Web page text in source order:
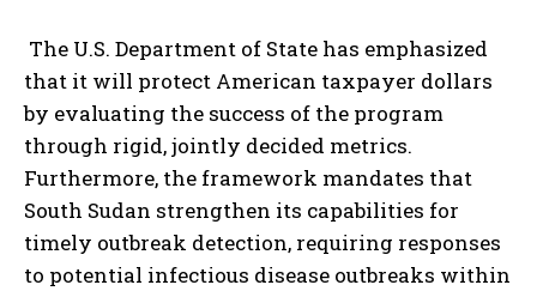
The U.S. Department of State has emphasized
that it will protect American taxpayer dollars
by evaluating the success of the program
through rigid, jointly decided metrics.
Furthermore, the framework mandates that
South Sudan strengthen its capabilities for
timely outbreak detection, requiring responses
to potential infectious disease outbreaks within